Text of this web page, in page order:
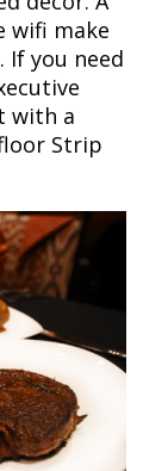
wifi make
you need
with a
Strip